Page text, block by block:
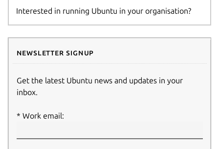
Interested in running Ubuntu in your organisation?
Newsletter signup
Get the latest Ubuntu news and updates in your
inbox.
Work email: